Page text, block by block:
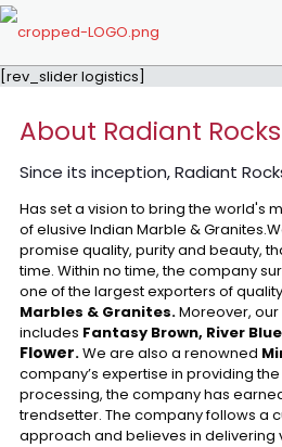
[rev_slider logistics]
About Radiant Rocks
Since its inception, Radiant
Has set a vision to bring the world's
of elusive Indian Marble &
promise quality, purity and beauty,
time. Within no time, the company
one of the largest exporters of
Marbles & Granites.Moreover, our
includes Fantasy Brown, River
Flower.We are also a renowned
company’s expertise in providing
processing, the company has
trendsetter. The company follows a
approach and believes in delivering